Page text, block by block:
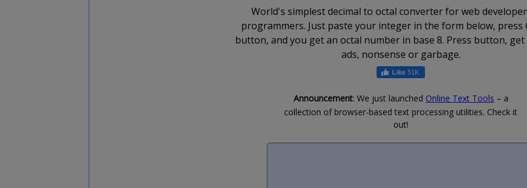
World's simplest decimal to octal converter for web
programmers. Just paste your integer in the form below, press
button, and you get an octal number in base 8. Press button, get
ads, nonsense or garbage.
51K
Announcement: We just launched Online Text Tools – a
collection of browser-based text processing utilities. Check it
out!